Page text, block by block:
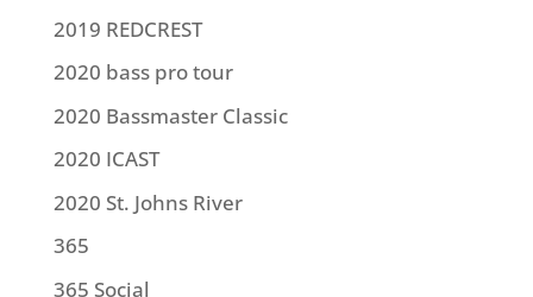
2019 REDCREST
2020 bass pro tour
2020 Bassmaster Classic
2020 ICAST
2020 St. Johns River
365
365 Social